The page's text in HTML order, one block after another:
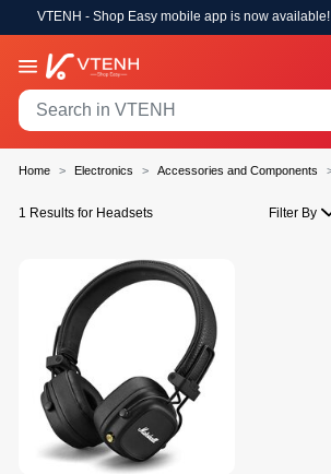
VTENH - Shop Easy mobile app is now available!
Home Electronics Accessories and Components
1 Results for Headsets Filter By